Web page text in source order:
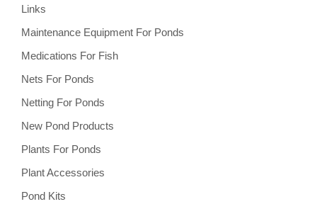
Links
Maintenance Equipment For Ponds
Medications For Fish
Nets For Ponds
Netting For Ponds
New Pond Products
Plants For Ponds
Plant Accessories
Pond Kits